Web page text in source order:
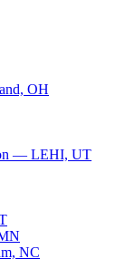
OH
— LEHI, UT
NC